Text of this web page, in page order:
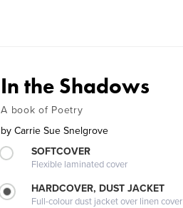
In the Shadows
A book of Poetry
by Carrie Sue Snelgrove
SOFTCOVER
Flexible laminated cover
HARDCOVER, DUST JACKET
Full-colour dust jacket over linen cover